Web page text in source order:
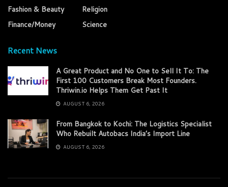
Fashion & Beauty
Finance/Money
Religion
Science
Recent News
A Great Product and No One to Sell It To: The
First 100 Customers Break Most Founders.
Thriwin.io Helps Them Get Past It
AUGUST 6, 2026
From Bangkok to Kochi: The Logistics Specialist
Who Rebuilt Autobacs India’s Import Line
AUGUST 6, 2026